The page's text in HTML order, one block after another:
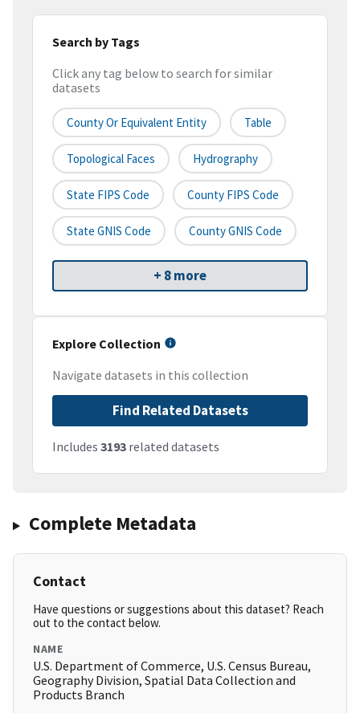
Search by Tags
Click any tag below to search for similar
datasets
County Or Equivalent Entity Table
Topological Faces Hydrography
State FIPS Code County FIPS Code
State GNIS Code County GNIS Code
+ 8 more
Explore Collection
Navigate datasets in this collection
Find Related Datasets
Includes 3193 related datasets
Complete Metadata
Contact
Have questions or suggestions about this dataset? Reach
out to the contact below.
NAME
U.S. Department of Commerce, U.S. Census Bureau,
Geography Division, Spatial Data Collection and
Products Branch